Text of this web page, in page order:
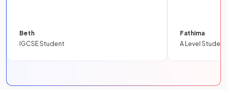
Beth
IGCSE Student
Fathima
A Level Student